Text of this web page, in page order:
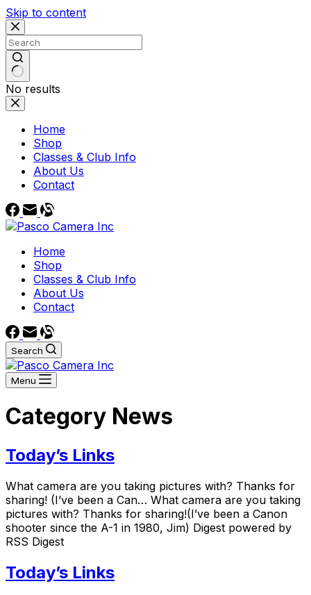
Skip to content
No results
Home
Shop
Classes & Club Info
About Us
Contact
Home
Shop
Classes & Club Info
About Us
Contact
Search
Menu
Category News
Today’s Links
What camera are you taking pictures with? Thanks for
sharing! (I’ve been a Can… What camera are you taking
pictures with? Thanks for sharing!(I’ve been a Canon
shooter since the A-1 in 1980, Jim) Digest powered by
RSS Digest
Today’s Links